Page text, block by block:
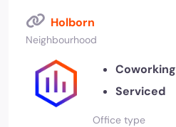
Holborn
Neighbourhood
Coworking
Serviced
Office type